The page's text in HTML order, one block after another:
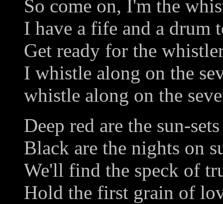
So come on, I'm the
I have a fife and a drum
Get ready for the
I whistle along on the
whistle along on the
Deep red are the sun-
Black are the nights on
We'll find the speck of
Hold the first grain of